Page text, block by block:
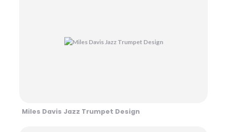
Miles Davis Jazz Trumpet Design